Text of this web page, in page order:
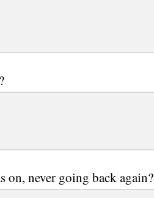
never going back again?